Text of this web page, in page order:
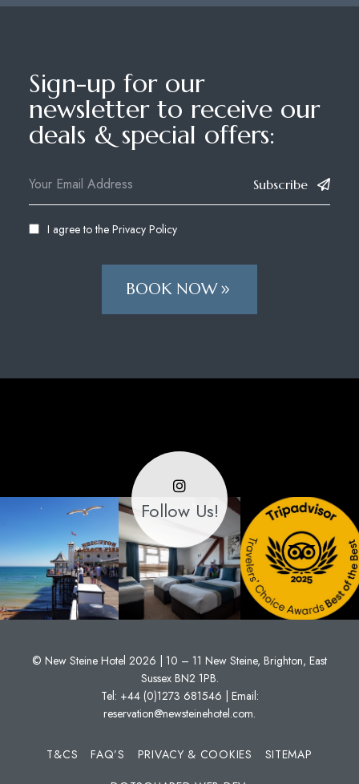
Sign-up for our
newsletter to receive our
deals & special offers:
Subscribe
I agree to the Privacy Policy
BOOK NOW
Follow Us!
© New Steine Hotel 2026 | 10 – 11 New Steine, Brighton, East
Sussex BN2 1PB.
Tel: +44 (0)1273 681546 | Email:
reservation@newsteinehotel.com.
T&CS FAQ’S PRIVACY & COOKIES
SITEMAP